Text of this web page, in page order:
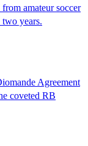
amateur soccer
years.
Agreement
coveted RB